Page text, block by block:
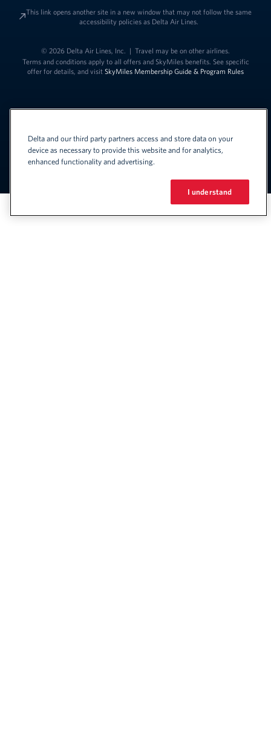
This link opens another site in a new window that may not follow the same
accessibility policies as Delta Air Lines.
© 2026 Delta Air Lines, Inc. | Travel may be on other airlines.
Terms and conditions apply to all offers and SkyMiles benefits. See specific
offer for details, and visit SkyMiles Membership Guide & Program Rules
United States - English
Link to change the language
Delta and our third party partners access and store data on your
device as necessary to provide this website and for analytics,
enhanced functionality and advertising.
I understand